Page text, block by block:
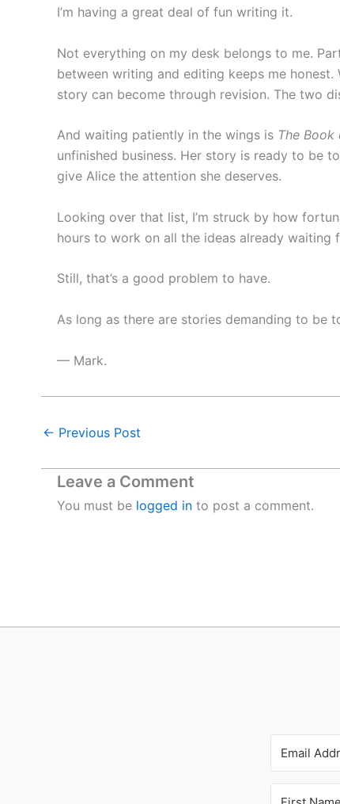
I’m having a great deal of fun writing it.
Not everything on my desk belongs to me.
between writing and editing keeps me
story can become through revision. The two
And waiting patiently in the wings is The
unfinished business. Her story is ready to be
give Alice the attention she deserves.
Looking over that list, I’m struck by how
hours to work on all the ideas already waiting
Still, that’s a good problem to have.
As long as there are stories demanding to be
— Mark.
← Previous Post
Leave a Comment
You must be logged in to post a comment.